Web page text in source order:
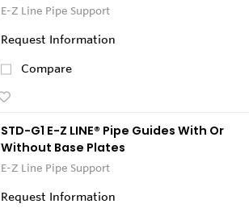
E-Z Line Pipe Support
Request Information
Compare
STD-G1 E-Z LINE® Pipe Guides With Or
Without Base Plates
E-Z Line Pipe Support
Request Information